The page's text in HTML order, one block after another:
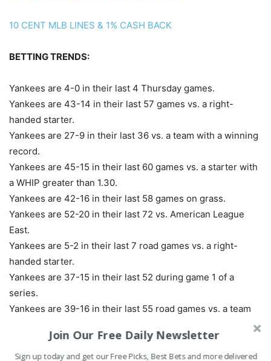
10 CENT MLB LINES & 1% CASH BACK
BETTING TRENDS:
Yankees are 4-0 in their last 4 Thursday games.
Yankees are 43-14 in their last 57 games vs. a right-
handed starter.
Yankees are 27-9 in their last 36 vs. a team with a winning
record.
Yankees are 45-15 in their last 60 games vs. a starter with
a WHIP greater than 1.30.
Yankees are 42-16 in their last 58 games on grass.
Yankees are 52-20 in their last 72 vs. American League
East.
Yankees are 5-2 in their last 7 road games vs. a right-
handed starter.
Yankees are 37-15 in their last 52 during game 1 of a
series.
Yankees are 39-16 in their last 55 road games vs. a team
Yankees are 57-25 in their last 82 overall.
Join Our Free Daily Newsletter
Sign up today and get our Free Picks, Best Bets and more delivered